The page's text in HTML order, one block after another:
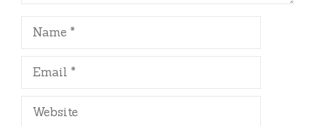
Name
Email
Website